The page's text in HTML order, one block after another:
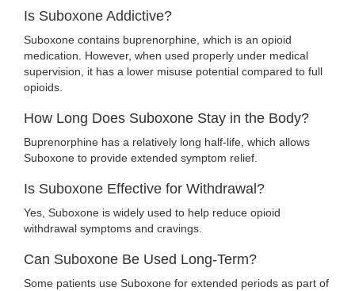
Is Suboxone Addictive?
Suboxone contains buprenorphine, which is an opioid
medication. However, when used properly under medical
supervision, it has a lower misuse potential compared to full
opioids.
How Long Does Suboxone Stay in the Body?
Buprenorphine has a relatively long half-life, which allows
Suboxone to provide extended symptom relief.
Is Suboxone Effective for Withdrawal?
Yes, Suboxone is widely used to help reduce opioid
withdrawal symptoms and cravings.
Can Suboxone Be Used Long-Term?
Some patients use Suboxone for extended periods as part of